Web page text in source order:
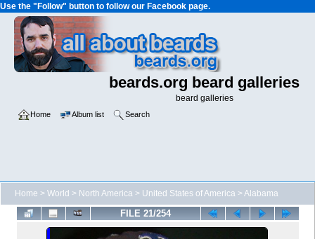
Use the "Follow" button to follow our Facebook page.
beards.org beard galleries
beard galleries
Home Album list Search
Home > World > North America > United States of America >Alabama
FILE 21/254